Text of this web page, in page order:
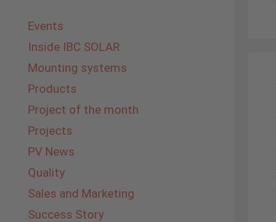
Events
Inside IBC SOLAR
Mounting systems
Products
Project of the month
Projects
PV News
Quality
Sales and Marketing
Success Story